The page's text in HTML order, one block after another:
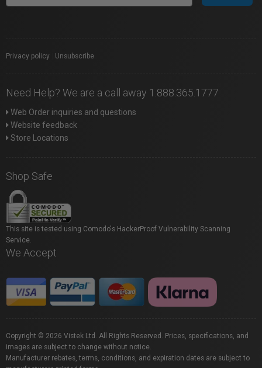
Privacy policy Unsubscribe
Need Help? We are a call away 1.888.365.1777
Web Order inquiries and questions
Website feedback
Store Locations
Shop Safe
This site is tested using Comodo's HackerProof Vulnerability Scanning
Service.
We Accept
Copyright © 2026 Vistek Ltd. All Rights Reserved. Prices, specifications, and
images are subject to change without notice.
Manufacturer rebates, terms, conditions, and expiration dates are subject to